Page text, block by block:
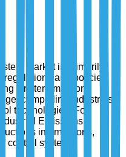
market is primarily
regulations and policies
stricter emissions
compelling industries
technologies. For
Emissions
in emissions,
control systems.